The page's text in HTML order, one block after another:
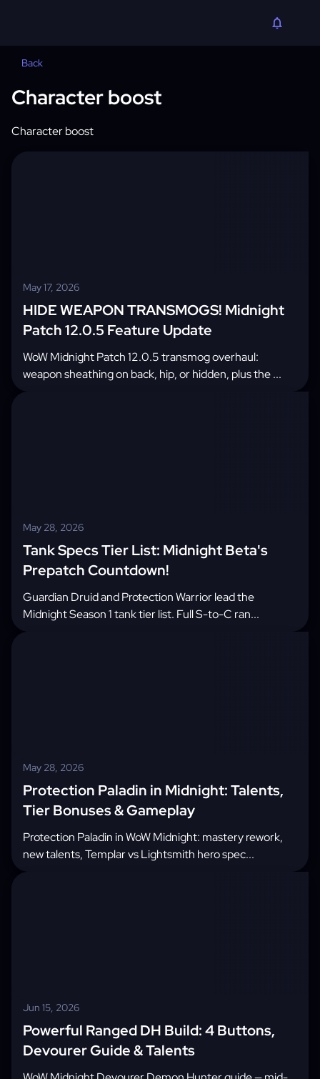
Back
Character boost
Character boost
May 17, 2026
HIDE WEAPON TRANSMOGS! Midnight
Patch 12.0.5 Feature Update
WoW Midnight Patch 12.0.5 transmog overhaul:
weapon sheathing on back, hip, or hidden, plus the ...
May 28, 2026
Tank Specs Tier List: Midnight Beta's
Prepatch Countdown!
Guardian Druid and Protection Warrior lead the
Midnight Season 1 tank tier list. Full S-to-C ran...
May 28, 2026
Protection Paladin in Midnight: Talents,
Tier Bonuses & Gameplay
Protection Paladin in WoW Midnight: mastery rework,
new talents, Templar vs Lightsmith hero spec...
Jun 15, 2026
Powerful Ranged DH Build: 4 Buttons,
Devourer Guide & Talents